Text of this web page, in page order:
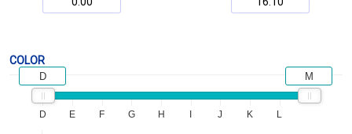
COLOR
D E F G H J K L
D M